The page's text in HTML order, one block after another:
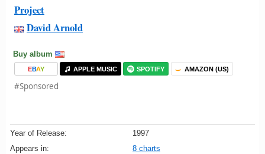
Project
David Arnold
Buy album
EBAY APPLE MUSIC SPOTIFY AMAZON (US)
#Sponsored
Year of Release:
1997
Appears in:
8 charts